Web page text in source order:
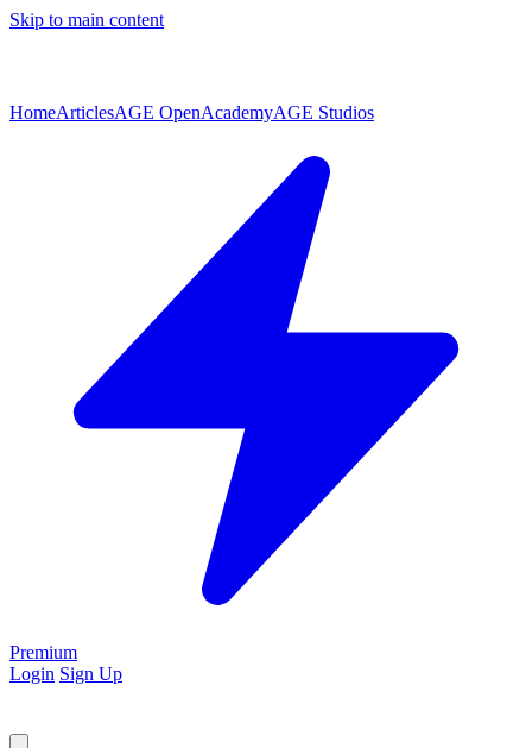
Skip to main content
HomeArticlesAGE OpenAcademyAGE Studios
Premium
Login Sign Up